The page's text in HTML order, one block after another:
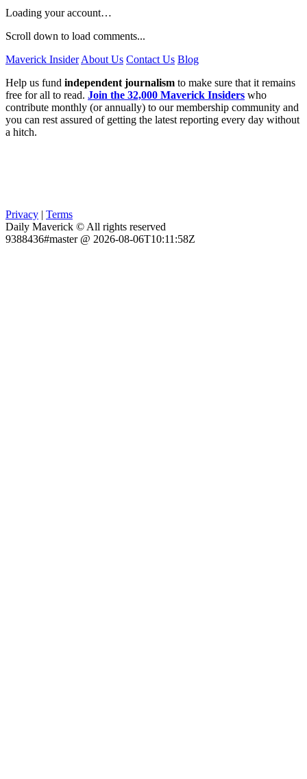
Loading your account…
Scroll down to load comments...
Maverick Insider About Us Contact Us Blog
Help us fund independent journalism to make sure that it remains
free for all to read. Join the 32,000 Maverick Insiders who
contribute monthly (or annually) to our membership community and
you can rest assured of getting the latest reporting every day without
a hitch.
Privacy | Terms
Daily Maverick © All rights reserved
9388436#master @ 2026-08-06T10:11:58Z